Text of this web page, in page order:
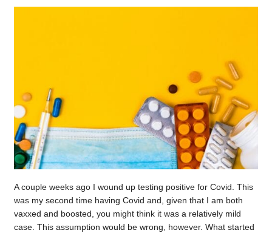
A couple weeks ago I wound up testing positive for Covid. This
was my second time having Covid and, given that I am both
vaxxed and boosted, you might think it was a relatively mild
case. This assumption would be wrong, however. What started